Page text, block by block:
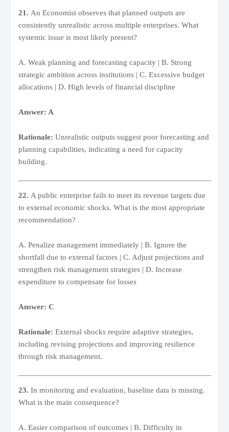
21. An Economist observes that planned outputs are
consistently unrealistic across multiple enterprises. What
systemic issue is most likely present?
A. Weak planning and forecasting capacity | B. Strong
strategic ambition across institutions | C. Excessive budget
allocations | D. High levels of financial discipline
Answer: A
Rationale: Unrealistic outputs suggest poor forecasting and
planning capabilities, indicating a need for capacity
building.
22. A public enterprise fails to meet its revenue targets due
to external economic shocks. What is the most appropriate
recommendation?
A. Penalize management immediately | B. Ignore the
shortfall due to external factors | C. Adjust projections and
strengthen risk management strategies | D. Increase
expenditure to compensate for losses
Answer: C
Rationale: External shocks require adaptive strategies,
including revising projections and improving resilience
through risk management.
23. In monitoring and evaluation, baseline data is missing.
What is the main consequence?
A. Easier comparison of outcomes | B. Difficulty in